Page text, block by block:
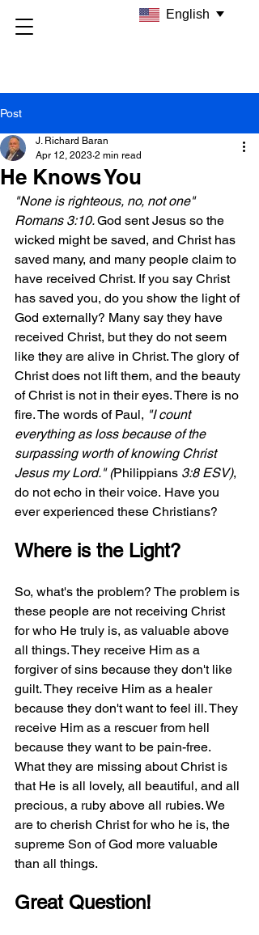
Post
He Knows You
J. Richard Baran
Apr 12, 2023 2 min read
"None is righteous, no, not one"
Romans 3:10. God sent Jesus so the
wicked might be saved, and Christ has
saved many, and many people claim to
have received Christ. If you say Christ
has saved you, do you show the light of
God externally? Many say they have
received Christ, but they do not seem
like they are alive in Christ. The glory of
Christ does not lift them, and the beauty
of Christ is not in their eyes. There is no
fire. The words of Paul, "I count
everything as loss because of the
surpassing worth of knowing Christ
Jesus my Lord." (Philippians 3:8 ESV),
do not echo in their voice. Have you
ever experienced these Christians?
Where is the Light?
So, what's the problem? The problem is
these people are not receiving Christ
for who He truly is, as valuable above
all things. They receive Him as a
forgiver of sins because they don't like
guilt. They receive Him as a healer
because they don't want to feel ill. They
receive Him as a rescuer from hell
because they want to be pain-free.
What they are missing about Christ is
that He is all lovely, all beautiful, and all
precious, a ruby above all rubies. We
are to cherish Christ for who he is, the
supreme Son of God more valuable
than all things.
Great Question!
English